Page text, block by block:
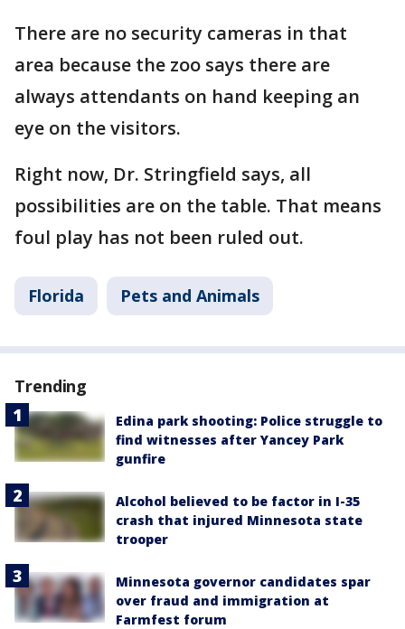
There are no security cameras in that
area because the zoo says there are
always attendants on hand keeping an
eye on the visitors.
Right now, Dr. Stringfield says, all
possibilities are on the table. That means
foul play has not been ruled out.
Florida Pets and Animals
Trending
Edina park shooting: Police struggle to
find witnesses after Yancey Park
gunfire
Alcohol believed to be factor in I-35
crash that injured Minnesota state
trooper
Minnesota governor candidates spar
over fraud and immigration at
Farmfest forum